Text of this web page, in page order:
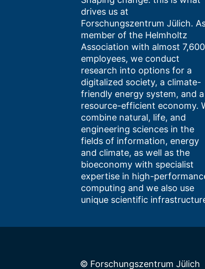
drives us at
Forschungszentrum Jülich.
member of the Helmholtz
Association with almost 7,600
employees, we conduct
research into options for a
digitalized society, a climate-
friendly energy system, and a
resource-efficient economy.
combine natural, life, and
engineering sciences in the
fields of information, energy
and climate, as well as the
bioeconomy with specialist
expertise in high-
computing and we also use
unique scientific
© Forschungszentrum Jülich